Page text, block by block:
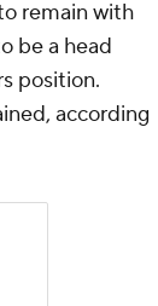
remain with
be a head
position.
according